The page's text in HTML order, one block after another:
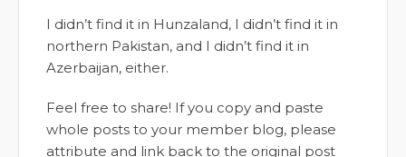
I didn’t find it in Hunzaland, I didn’t find it in
northern Pakistan, and I didn’t find it in
Azerbaijan, either.
Feel free to share! If you copy and paste
whole posts to your member blog, please
attribute and link back to the original post